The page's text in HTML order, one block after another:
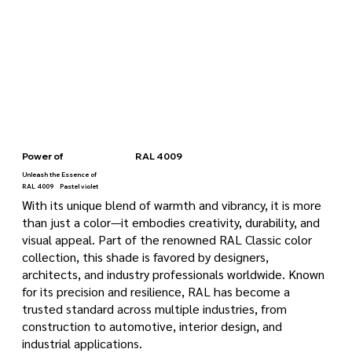
Power of RAL 4009
Unleash the Essence of
RAL 4009
Pastel violet
With its unique blend of warmth and vibrancy, it is more
than just a color—it embodies creativity, durability, and
visual appeal. Part of the renowned RAL Classic color
collection, this shade is favored by designers,
architects, and industry professionals worldwide. Known
for its precision and resilience, RAL has become a
trusted standard across multiple industries, from
construction to automotive, interior design, and
industrial applications.